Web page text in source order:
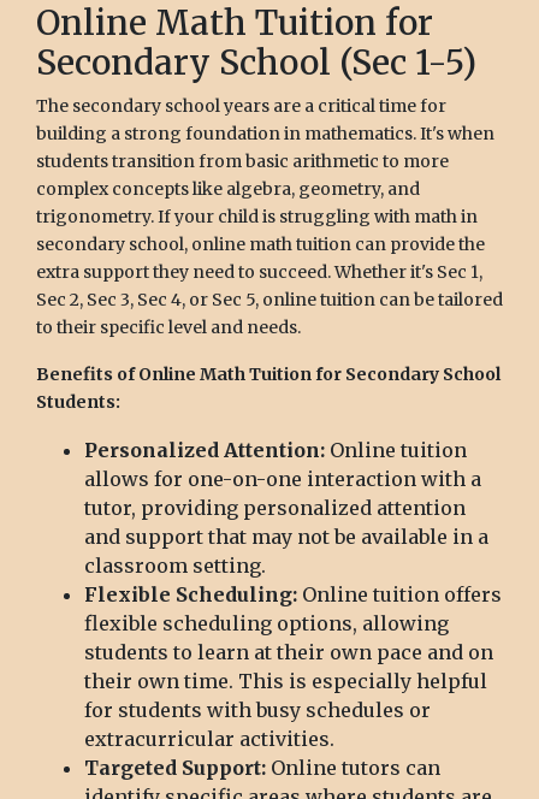
Online Math Tuition for
Secondary School (Sec 1-5)
The secondary school years are a critical time for
building a strong foundation in mathematics. It's when
students transition from basic arithmetic to more
complex concepts like algebra, geometry, and
trigonometry. If your child is struggling with math in
secondary school, online math tuition can provide the
extra support they need to succeed. Whether it's Sec 1,
Sec 2, Sec 3, Sec 4, or Sec 5, online tuition can be tailored
to their specific level and needs.
Benefits of Online Math Tuition for Secondary School
Students:
Personalized Attention: Online tuition
allows for one-on-one interaction with a
tutor, providing personalized attention
and support that may not be available in a
classroom setting.
Flexible Scheduling: Online tuition offers
flexible scheduling options, allowing
students to learn at their own pace and on
their own time. This is especially helpful
for students with busy schedules or
extracurricular activities.
Targeted Support: Online tutors can